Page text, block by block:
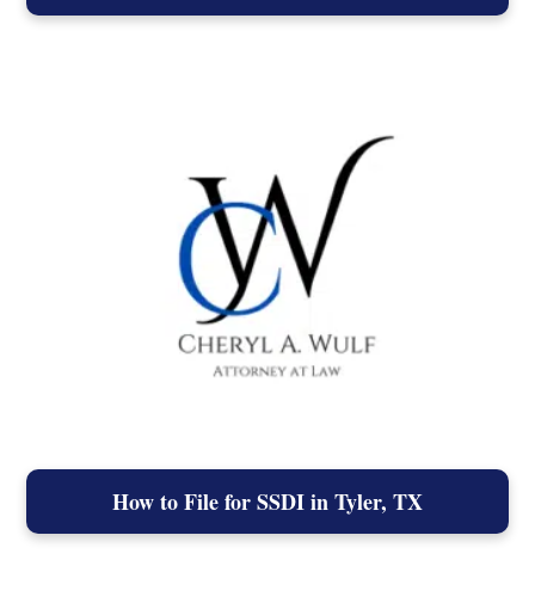
How to File for SSDI in Tyler, TX